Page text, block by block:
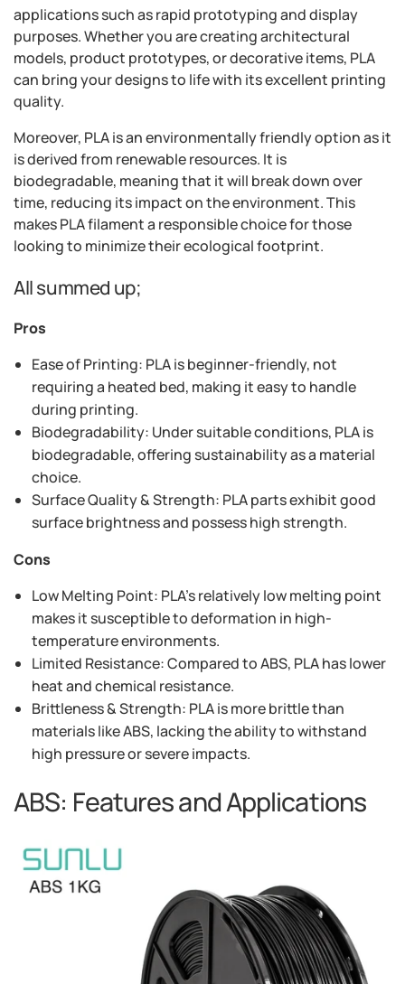
applications such as rapid prototyping and display
purposes. Whether you are creating architectural
models, product prototypes, or decorative items, PLA
can bring your designs to life with its excellent printing
quality.
Moreover, PLA is an environmentally friendly option as it
is derived from renewable resources. It is
biodegradable, meaning that it will break down over
time, reducing its impact on the environment. This
makes PLA filament a responsible choice for those
looking to minimize their ecological footprint.
All summed up;
Pros
Ease of Printing: PLA is beginner-friendly, not
requiring a heated bed, making it easy to handle
during printing.
Biodegradability: Under suitable conditions, PLA is
biodegradable, offering sustainability as a material
choice.
Surface Quality & Strength: PLA parts exhibit good
surface brightness and possess high strength.
Cons
Low Melting Point: PLA's relatively low melting point
makes it susceptible to deformation in high-
temperature environments.
Limited Resistance: Compared to ABS, PLA has lower
heat and chemical resistance.
Brittleness & Strength: PLA is more brittle than
materials like ABS, lacking the ability to withstand
high pressure or severe impacts.
ABS: Features and Applications